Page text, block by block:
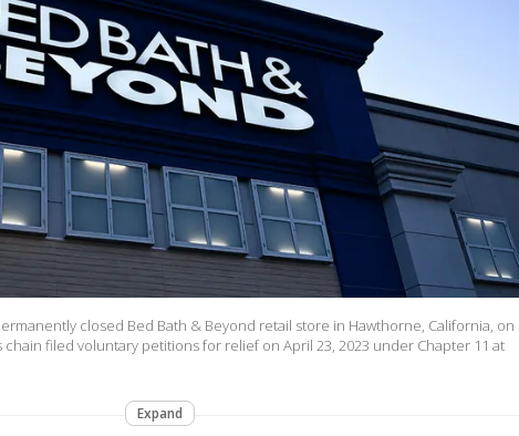
closed Bed Bath & Beyond retail store in Hawthorne, California, on
chain filed voluntary petitions for relief on April 23, 2023 under Chapter 11 at
Expand